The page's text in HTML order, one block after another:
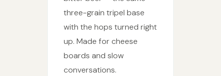
three-grain tripel base
with the hops turned right
up. Made for cheese
boards and slow
conversations.